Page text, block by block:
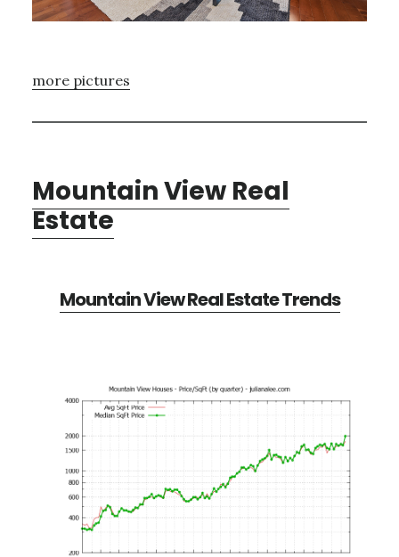
more pictures
Mountain View Real
Estate
Mountain View Real Estate Trends